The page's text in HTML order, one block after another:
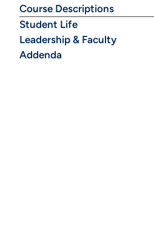
Course Descriptions
Student Life
Leadership & Faculty
Addenda